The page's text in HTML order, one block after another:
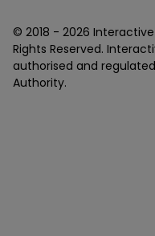
© 2018 - 2026 Interactive
Rights Reserved.
authorised and
Authority.